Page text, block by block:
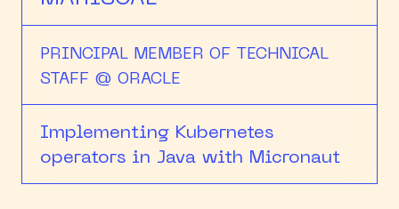
PRINCIPAL MEMBER OF TECHNICAL
STAFF @ ORACLE
Implementing Kubernetes
operators in Java with Micronaut